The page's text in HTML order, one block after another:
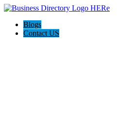
Blogs
Contact US